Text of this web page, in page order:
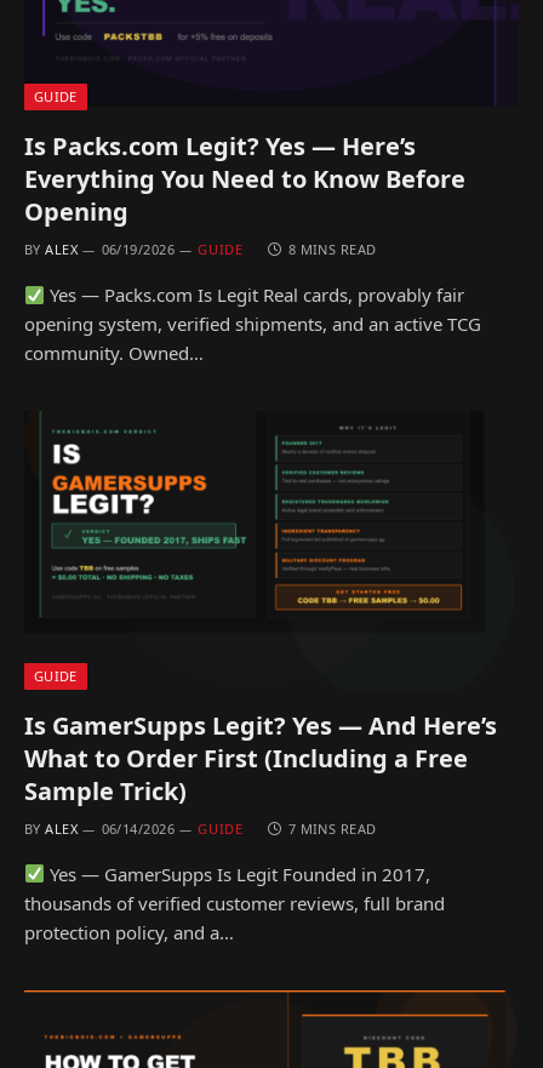
GUIDE
Is Packs.com Legit? Yes — Here’s
Everything You Need to Know Before
Opening
BY ALEX 06/19/2026 GUIDE 8 MINS READ
Yes — Packs.com Is Legit Real cards, provably fair
opening system, verified shipments, and an active TCG
community. Owned…
GUIDE
Is GamerSupps Legit? Yes — And Here’s
What to Order First (Including a Free
Sample Trick)
BY ALEX 06/14/2026 GUIDE 7 MINS READ
Yes — GamerSupps Is Legit Founded in 2017,
thousands of verified customer reviews, full brand
protection policy, and a…